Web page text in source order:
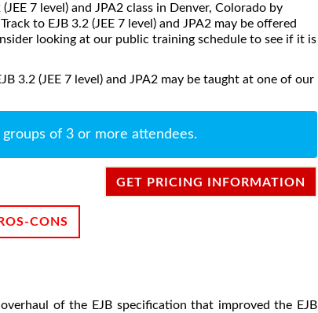
7 level) and JPA2 class in Denver, Colorado by
to EJB 3.2 (JEE 7 level) and JPA2 may be offered
looking at our public training schedule to see if it is
3.2 (JEE 7 level) and JPA2 may be taught at one of our
of 3 or more attendees.
GET PRICING INFORMATION
CONS
of the EJB specification that improved the EJB